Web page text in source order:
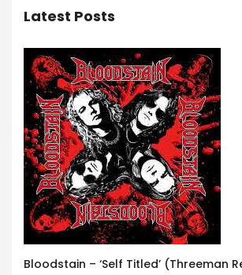
Latest Posts
Bloodstain – ‘Self Titled’ (Threeman